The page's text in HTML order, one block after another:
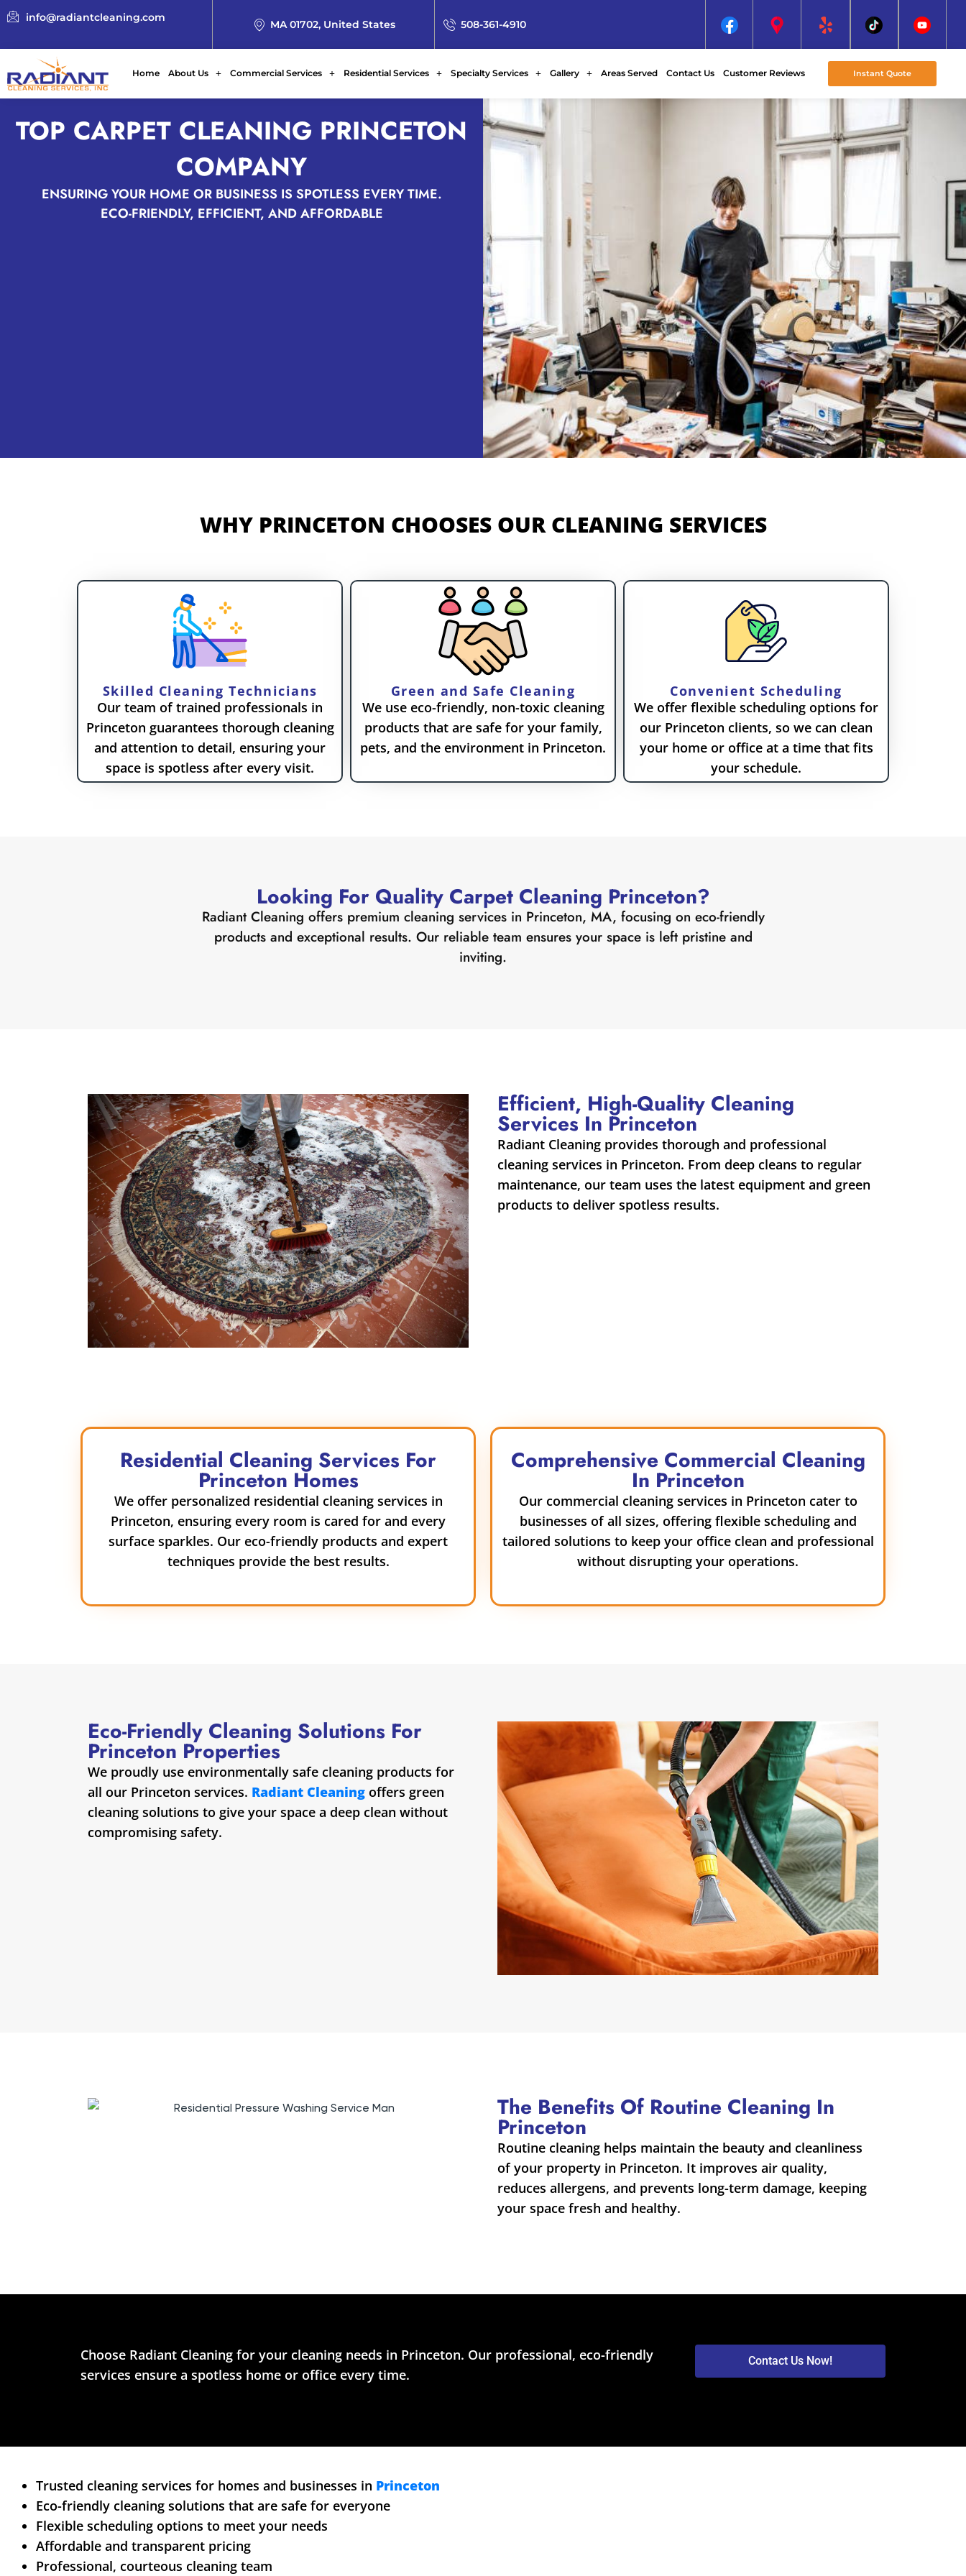
info@radiantcleaning.com
MA 01702, United States 508-361-4910
Home About Us Commercial Services Residential Services Specialty Services Gallery Areas Served Contact Us Customer Reviews Instant Quote
TOP CARPET CLEANING PRINCETON
COMPANY
ENSURING YOUR HOME OR BUSINESS IS SPOTLESS EVERY TIME.
ECO-FRIENDLY, EFFICIENT, AND AFFORDABLE
WHY PRINCETON CHOOSES OUR CLEANING SERVICES
Skilled Cleaning Technicians
Our team of trained professionals in
Princeton guarantees thorough cleaning
and attention to detail, ensuring your
space is spotless after every visit.
Green and Safe Cleaning
We use eco-friendly, non-toxic cleaning
products that are safe for your family,
pets, and the environment in Princeton.
Convenient Scheduling
We offer flexible scheduling options for
our Princeton clients, so we can clean
your home or office at a time that fits
your schedule.
Looking For Quality Carpet Cleaning Princeton?
Radiant Cleaning offers premium cleaning services in Princeton, MA, focusing on eco-friendly
products and exceptional results. Our reliable team ensures your space is left pristine and
inviting.
Efficient, High-Quality Cleaning
Services In Princeton
Radiant Cleaning provides thorough and professional
cleaning services in Princeton. From deep cleans to regular
maintenance, our team uses the latest equipment and green
products to deliver spotless results.
Residential Cleaning Services For
Princeton Homes
We offer personalized residential cleaning services in
Princeton, ensuring every room is cared for and every
surface sparkles. Our eco-friendly products and expert
techniques provide the best results.
Comprehensive Commercial Cleaning
In Princeton
Our commercial cleaning services in Princeton cater to
businesses of all sizes, offering flexible scheduling and
tailored solutions to keep your office clean and professional
without disrupting your operations.
Eco-Friendly Cleaning Solutions For
Princeton Properties
We proudly use environmentally safe cleaning products for
all our Princeton services. Radiant Cleaning offers green
cleaning solutions to give your space a deep clean without
compromising safety.
The Benefits Of Routine Cleaning In
Princeton
Routine cleaning helps maintain the beauty and cleanliness
of your property in Princeton. It improves air quality,
reduces allergens, and prevents long-term damage, keeping
your space fresh and healthy.
Choose Radiant Cleaning for your cleaning needs in Princeton. Our professional, eco-friendly
services ensure a spotless home or office every time.
Contact Us Now!
Trusted cleaning services for homes and businesses in Princeton
Eco-friendly cleaning solutions that are safe for everyone
Flexible scheduling options to meet your needs
Affordable and transparent pricing
Professional, courteous cleaning team